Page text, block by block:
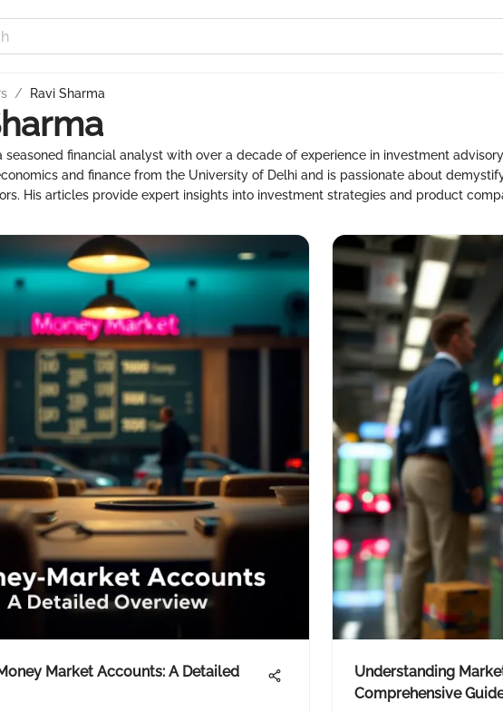
/ Ravi Sharma
seasoned financial analyst with over a decade of experience in investment
and finance from the University of Delhi and is passionate about
His articles provide expert insights into investment strategies and product
Market Accounts: A Detailed
Understanding
Comprehensive